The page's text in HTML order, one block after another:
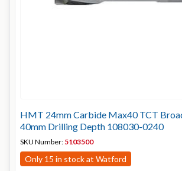
HMT 24mm Carbide Max40 TCT
40mm Drilling Depth 108030-0240
SKU Number: 5103500
Only 15 in stock at Watford